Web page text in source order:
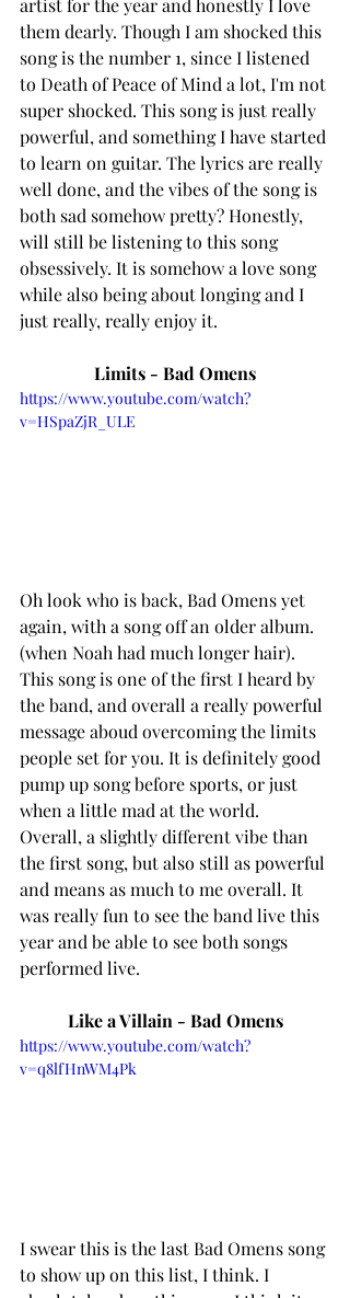
them dearly. Though I am shocked this
song is the number 1, since I listened
to Death of Peace of Mind a lot, I'm not
super shocked. This song is just really
powerful, and something I have started
to learn on guitar. The lyrics are really
well done, and the vibes of the song is
both sad somehow pretty? Honestly,
will still be listening to this song
obsessively. It is somehow a love song
while also being about longing and I
just really, really enjoy it.
Limits - Bad Omens
https://www.youtube.com/watch?
v=HSpaZjR_ULE
Oh look who is back, Bad Omens yet
again, with a song off an older album.
(when Noah had much longer hair).
This song is one of the first I heard by
the band, and overall a really powerful
message aboud overcoming the limits
people set for you. It is definitely good
pump up song before sports, or just
when a little mad at the world.
Overall, a slightly different vibe than
the first song, but also still as powerful
and means as much to me overall. It
was really fun to see the band live this
year and be able to see both songs
performed live.
Like a Villain - Bad Omens
https://www.youtube.com/watch?
v=q8lfHnWM4Pk
I swear this is the last Bad Omens song
to show up on this list, I think. I